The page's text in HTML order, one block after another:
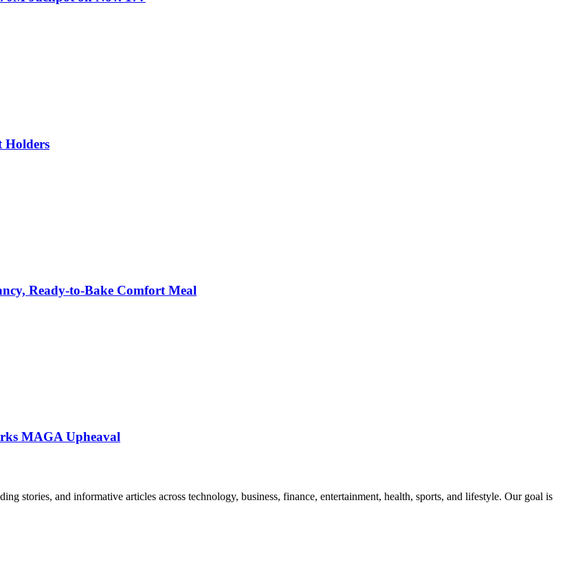
Holders
Ready-to-Bake Comfort Meal
MAGA Upheaval
stories, and informative articles across technology, business, finance, entertainment, health, sports, and lifestyle. Our goal is